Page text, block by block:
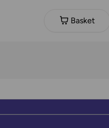
Basket